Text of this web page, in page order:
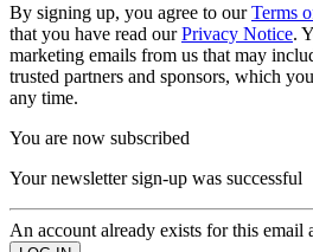
By signing up, you agree to ourTerms
that you have read ourPrivacy Notice.
marketing emails from us that may
trusted partners and sponsors, which
any time.
You are now subscribed
Your newsletter sign-up was successful
An account already exists for this email